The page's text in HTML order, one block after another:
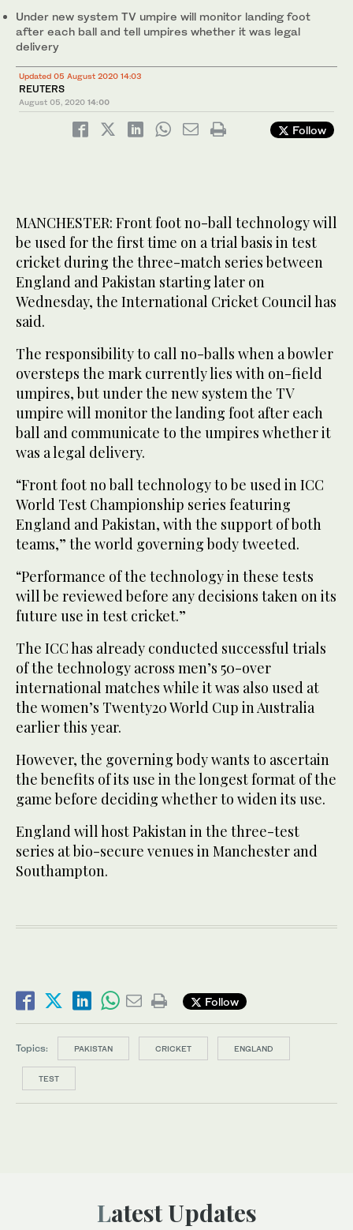
Under new system TV umpire will monitor landing foot
after each ball and tell umpires whether it was legal
delivery
Updated 05 August 2020 14:03
REUTERS
August 05, 2020 14:00
Follow
MANCHESTER: Front foot no-ball technology will
be used for the first time on a trial basis in test
cricket during the three-match series between
England and Pakistan starting later on
Wednesday, the International Cricket Council has
said.
The responsibility to call no-balls when a bowler
oversteps the mark currently lies with on-field
umpires, but under the new system the TV
umpire will monitor the landing foot after each
ball and communicate to the umpires whether it
was a legal delivery.
“Front foot no ball technology to be used in ICC
World Test Championship series featuring
England and Pakistan, with the support of both
teams,” the world governing body tweeted.
“Performance of the technology in these tests
will be reviewed before any decisions taken on its
future use in test cricket.”
The ICC has already conducted successful trials
of the technology across men’s 50-over
international matches while it was also used at
the women’s Twenty20 World Cup in Australia
earlier this year.
However, the governing body wants to ascertain
the benefits of its use in the longest format of the
game before deciding whether to widen its use.
England will host Pakistan in the three-test
series at bio-secure venues in Manchester and
Southampton.
Follow
Topics: PAKISTAN CRICKET ENGLAND
TEST
Latest Updates